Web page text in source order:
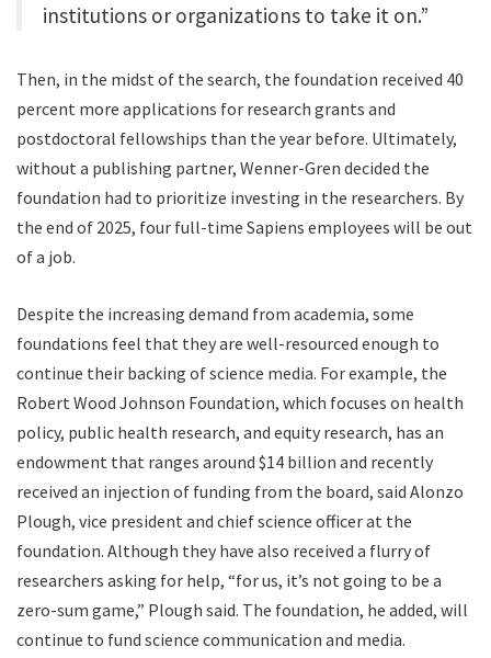
institutions or organizations to take it on.”
Then, in the midst of the search, the foundation received 40
percent more applications for research grants and
postdoctoral fellowships than the year before. Ultimately,
without a publishing partner, Wenner-Gren decided the
foundation had to prioritize investing in the researchers. By
the end of 2025, four full-time Sapiens employees will be out
of a job.
Despite the increasing demand from academia, some
foundations feel that they are well-resourced enough to
continue their backing of science media. For example, the
Robert Wood Johnson Foundation, which focuses on health
policy, public health research, and equity research, has an
endowment that ranges around $14 billion and recently
received an injection of funding from the board, said Alonzo
Plough, vice president and chief science officer at the
foundation. Although they have also received a flurry of
researchers asking for help, “for us, it’s not going to be a
zero-sum game,” Plough said. The foundation, he added, will
continue to fund science communication and media.